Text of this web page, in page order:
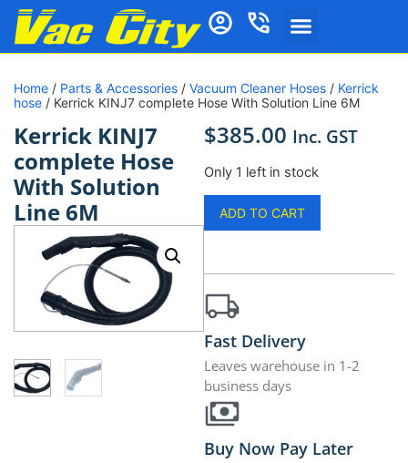
Home / Parts & Accessories / Vacuum Cleaner Hoses / Kerrick
hose / Kerrick KINJ7 complete Hose With Solution Line 6M
Kerrick KINJ7
complete Hose
With Solution
Line 6M
$385.00 Inc. GST
Only 1 left in stock
ADD TO CART
Fast Delivery
Leaves warehouse in 1-2
business days
Buy Now Pay Later